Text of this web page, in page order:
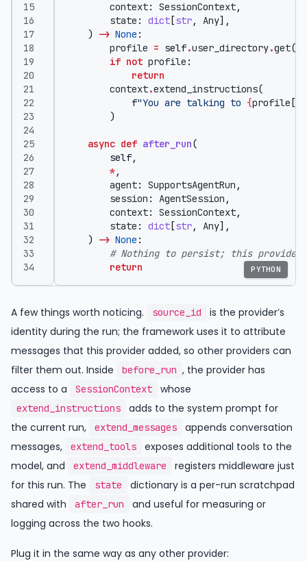
context: SessionContext,
state : dict [str, Any],
)
-> None :
profile = self.user_directory.get(
if not profile :
return
context.extend_instructions(
f"You are talking to {profile [
)
async def after_run(
self,
*,
agent: SupportsAgentRun ,
session : AgentSession ,
context: SessionContext,
state : dict [str, Any],
)
-> None :
# Nothing to persist; this provider
return
PYTHON
A few things worth noticing. source_id
is the provider’s
identity during the run; the framework uses it to attribute
messages that this provider added, so other providers can
filter them out. Inside
before_run , the provider has
access to a
SessionContext whose
extend_instructions
adds to the system prompt for
the current run,
extend_messages
appends conversation
messages,
extend_tools
exposes additional tools to the
model, and
extend_middleware
registers middleware just
for this run. The
state
dictionary is a per-run scratchpad
shared with
after_run
and useful for measuring or
logging across the two hooks.
Plug it in the same way as any other provider: